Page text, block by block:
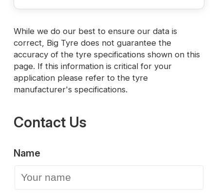
While we do our best to ensure our data is
correct, Big Tyre does not guarantee the
accuracy of the tyre specifications shown on this
page. If this information is critical for your
application please refer to the tyre
manufacturer's specifications.
Contact Us
Name